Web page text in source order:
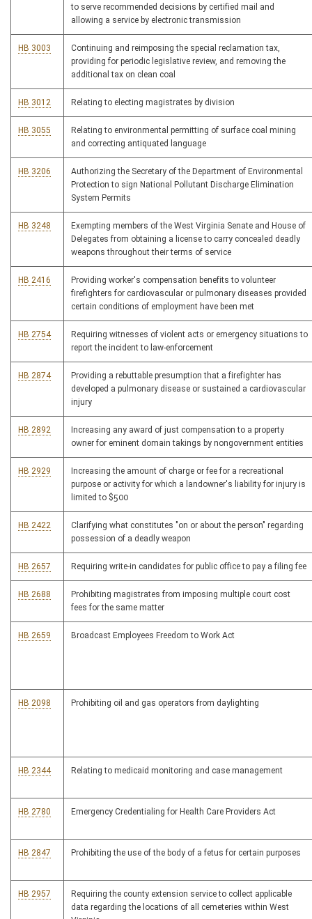
to serve recommended decisions by certified mail and
allowing a service by electronic transmission
HB 3003
Continuing and reimposing the special reclamation tax,
providing for periodic legislative review, and removing the
additional tax on clean coal
HB 3012 Relating to electing magistrates by division
HB 3055
Relating to environmental permitting of surface coal mining
and correcting antiquated language
HB 3206
Authorizing the Secretary of the Department of Environmental
Protection to sign National Pollutant Discharge Elimination
System Permits
HB 3248
Exempting members of the West Virginia Senate and House of
Delegates from obtaining a license to carry concealed deadly
weapons throughout their terms of service
HB 2416
Providing worker's compensation benefits to volunteer
firefighters for cardiovascular or pulmonary diseases provided
certain conditions of employment have been met
HB 2754
Requiring witnesses of violent acts or emergency situations to
report the incident to law-enforcement
HB 2874
Providing a rebuttable presumption that a firefighter has
developed a pulmonary disease or sustained a cardiovascular
injury
HB 2892
Increasing any award of just compensation to a property
owner for eminent domain takings by nongovernment entities
HB 2929
Increasing the amount of charge or fee for a recreational
purpose or activity for which a landowner's liability for injury is
limited to $500
HB 2422
Clarifying what constitutes "on or about the person" regarding
possession of a deadly weapon
HB 2657 Requiring write-in candidates for public office to pay a filing fee
HB 2688
Prohibiting magistrates from imposing multiple court cost
fees for the same matter
HB 2659 Broadcast Employees Freedom to Work Act
HB 2098 Prohibiting oil and gas operators from daylighting
HB 2344 Relating to medicaid monitoring and case management
HB 2780 Emergency Credentialing for Health Care Providers Act
HB 2847 Prohibiting the use of the body of a fetus for certain purposes
HB 2957
Requiring the county extension service to collect applicable
data regarding the locations of all cemeteries within West